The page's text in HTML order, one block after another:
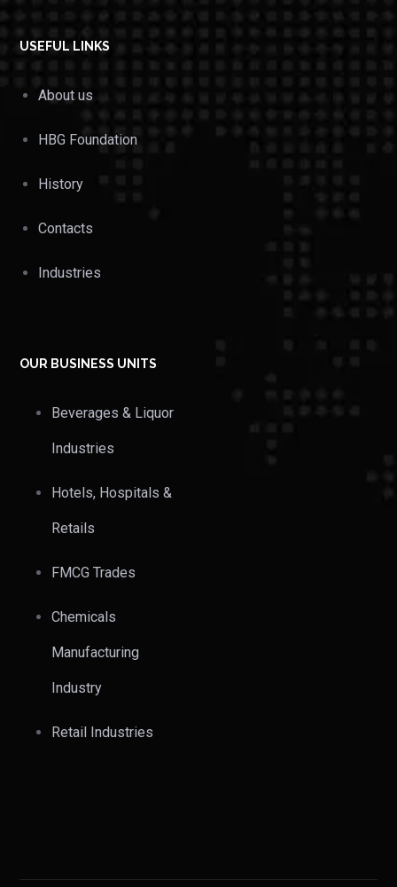
USEFUL LINKS
About us
HBG Foundation
History
Contacts
Industries
OUR BUSINESS UNITS
Beverages & Liquor
Industries
Hotels, Hospitals &
Retails
FMCG Trades
Chemicals
Manufacturing
Industry
Retail Industries